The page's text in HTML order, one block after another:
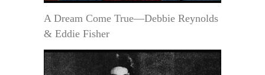
A Dream Come True—Debbie Reynolds
& Eddie Fisher